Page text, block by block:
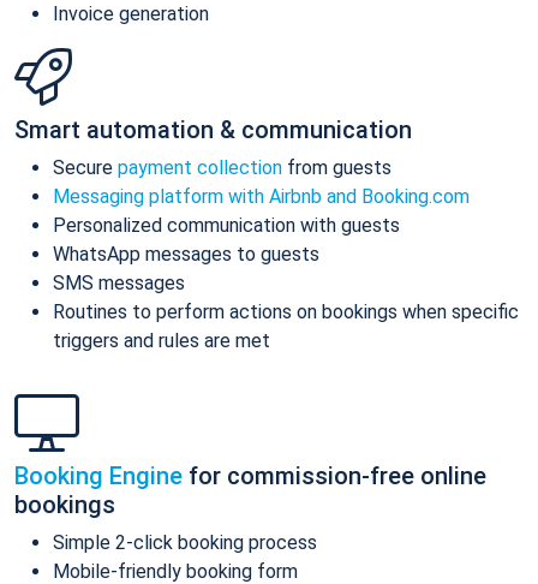
Invoice generation
Smart automation & communication
Secure payment collection from guests
Messaging platform with Airbnb and Booking.com
Personalized communication with guests
WhatsApp messages to guests
SMS messages
Routines to perform actions on bookings when specific
triggers and rules are met
Booking Engine for commission-free online
bookings
Simple 2-click booking process
Mobile-friendly booking form